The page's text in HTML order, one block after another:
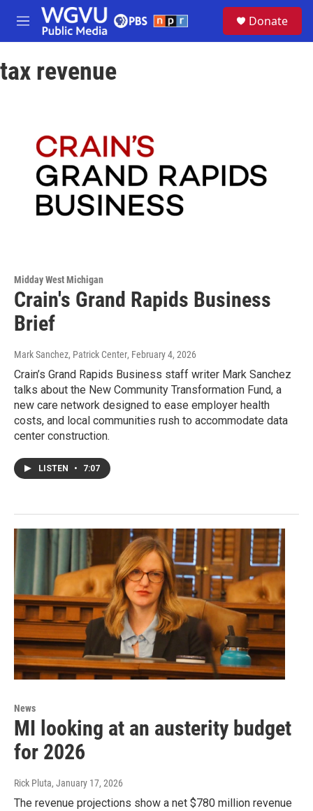
Skip to main content
M
e
u
Donate
tax revenue
Midday West Michigan
Crain's Grand Rapids Business
Brief
Mark Sanchez, Patrick Center, February 4, 2026
Crain’s Grand Rapids Business staff writer Mark Sanchez
talks about the New Community Transformation Fund, a
new care network designed to ease employer health
costs, and local communities rush to accommodate data
center construction.
LISTEN • 7:07
News
MI looking at an austerity budget
for 2026
Rick Pluta, January 17, 2026
The revenue projections show a net $780 million revenue